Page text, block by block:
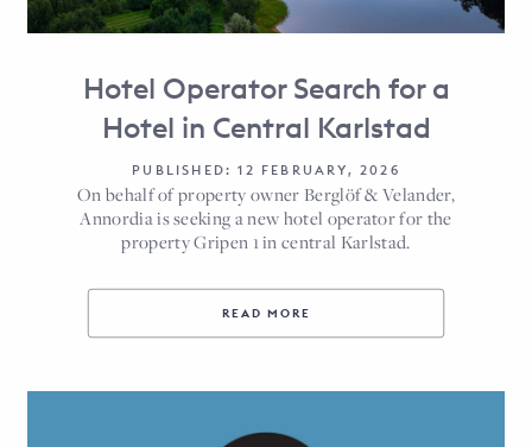
Hotel Operator Search for a
Hotel in Central Karlstad
PUBLISHED: 12 FEBRUARY, 2026
On behalf of property owner Berglöf & Velander,
Annordia is seeking a new hotel operator for the
property Gripen 1 in central Karlstad.
READ MORE